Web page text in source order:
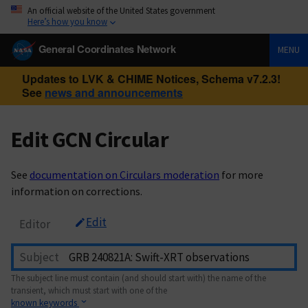
An official website of the United States government
Here’s how you know
General Coordinates Network MENU
Updates to LVK & CHIME Notices, Schema v7.2.3!
See news and announcements
Edit GCN Circular
See documentation on Circulars moderation for more
information on corrections.
Editor Edit
Subject
The subject line must contain (and should start with) the name of the
transient, which must start with one of the
known keywords